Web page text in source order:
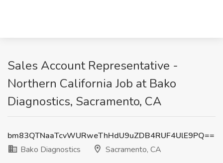
Sales Account Representative -
Northern California Job at Bako
Diagnostics, Sacramento, CA
bm83QTNaaTcvWURweThHdU9uZDB4RUF4UlE9PQ==
Bako Diagnostics
Sacramento, CA